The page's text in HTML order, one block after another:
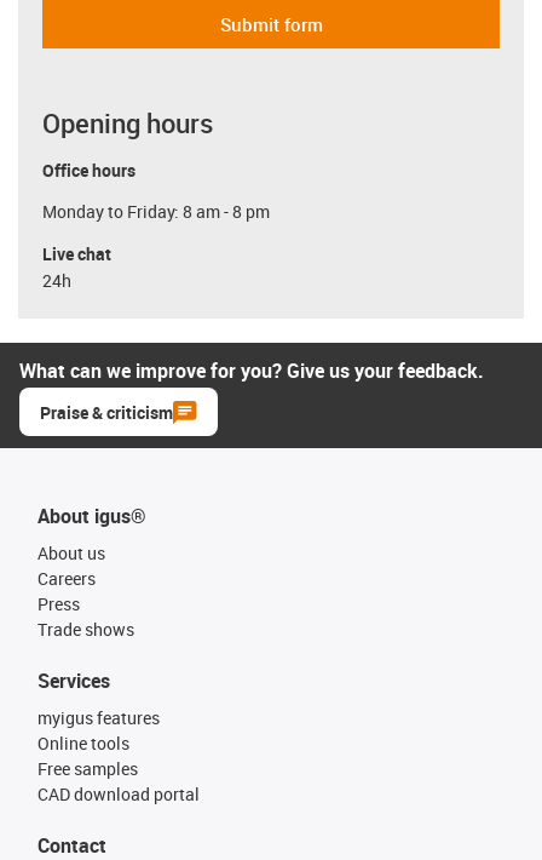
Submit form
Opening hours
Office hours
Monday to Friday: 8 am - 8 pm
Live chat
24h
What can we improve for you? Give us your feedback.
Praise & criticism
About igus®
About us
Careers
Press
Trade shows
Services
myigus features
Online tools
Free samples
CAD download portal
Contact